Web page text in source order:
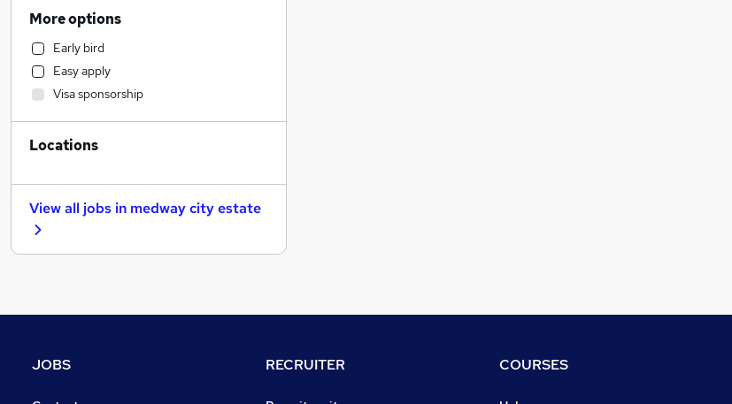
Media, Digital & Creative
Human Resources
Education
Graduate Training & Internships
Customer Service
FMCG
Recruitment Consultancy
Scientific
Purchasing
More options
Early bird
Easy apply
Visa sponsorship
Locations
View all jobs in medway city estate
JOBS RECRUITER COURSES